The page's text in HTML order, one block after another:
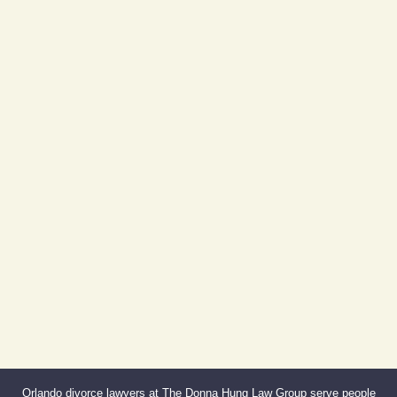
Orlando divorce lawyers at The Donna Hung Law Group serve people